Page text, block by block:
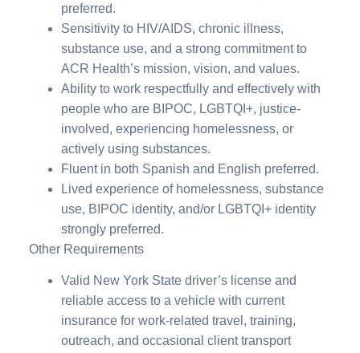
preferred.
Sensitivity to HIV/AIDS, chronic illness,
substance use, and a strong commitment to
ACR Health’s mission, vision, and values.
Ability to work respectfully and effectively with
people who are BIPOC, LGBTQI+, justice-
involved, experiencing homelessness, or
actively using substances.
Fluent in both Spanish and English preferred.
Lived experience of homelessness, substance
use, BIPOC identity, and/or LGBTQI+ identity
strongly preferred.
Other Requirements
Valid New York State driver’s license and
reliable access to a vehicle with current
insurance for work-related travel, training,
outreach, and occasional client transport